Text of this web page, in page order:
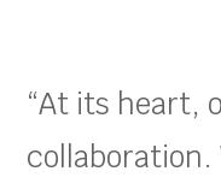
“At its heart,
collaboration.